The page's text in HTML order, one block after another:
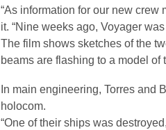
“As information for our new crew
it. “Nine weeks ago, Voyager
The film shows sketches of the
beams are flashing to a model of
In main engineering, Torres and
holocom.
“One of their ships was